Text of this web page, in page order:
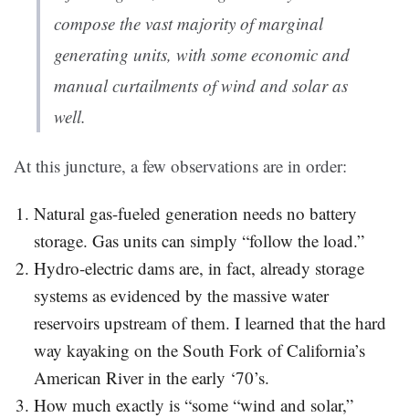
compose the vast majority of marginal
generating units, with some economic and
manual curtailments of wind and solar as
well.
At this juncture, a few observations are in order:
Natural gas-fueled generation needs no battery
storage. Gas units can simply “follow the load.”
Hydro-electric dams are, in fact, already storage
systems as evidenced by the massive water
reservoirs upstream of them. I learned that the hard
way kayaking on the South Fork of California’s
American River in the early ‘70’s.
How much exactly is “some “wind and solar,”